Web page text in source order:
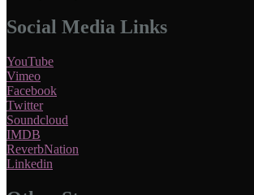
Social Media Links
YouTube
Vimeo
Facebook
Twitter
Soundcloud
IMDB
ReverbNation
Linkedin